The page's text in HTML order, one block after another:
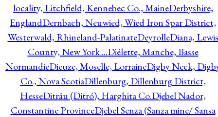
locality, Litchfield, Kennebec Co., MaineDerbyshire,
EnglandDernbach, Neuwied, Wied Iron Spar District,
Westerwald, Rhineland-PalatinateDeyrolleDiana, Lewis
County, New York ...Diélette, Manche, Basse
NormandieDieuze, Moselle, LorraineDigby Neck,
Co., Nova ScotiaDillenburg, Dillenburg District,
HesseDitrău (Ditró), Harghita Co.Djebel Nador,
Constantine ProvinceDjebel Senza (Sanza mine/ Sansa